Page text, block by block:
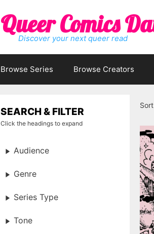
Queer Comics
Discover your next queer read
Browse Series Browse Creators
SEARCH & FILTER
Click the headings to expand
Audience
Genre
Series Type
Tone